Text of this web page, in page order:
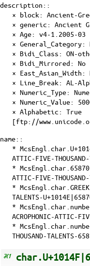
description::
× block: Ancient-
× generic: Ancient
× Age: v4-1.2005-03
× General_Category:
× Bidi_Class : ON-
× Bidi_Mirrored : No
× East_Asian_Width :
× Line_Break : AL-
× Numeric_Type:
× Numeric_Value:
× Alphabetic : True
[ftp://
name::
*
ATTIC-FIVE-THOUSAND-
* McsEngl.char.65870
ATTIC-FIVE-THOUSAND-
* McsEngl.char.GREEK-
TALENTS-
*
ACROPHONIC-ATTIC-
*
THOUSAND-TALENTS-